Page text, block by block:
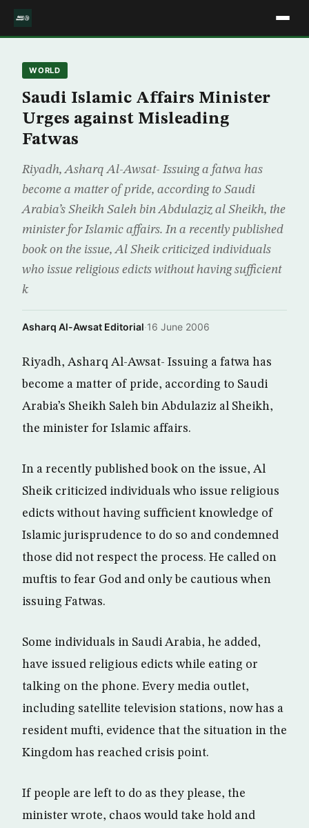
WORLD
Saudi Islamic Affairs Minister
Urges against Misleading
Fatwas
Riyadh, Asharq Al-Awsat- Issuing a fatwa has
become a matter of pride, according to Saudi
Arabia’s Sheikh Saleh bin Abdulaziz al Sheikh, the
minister for Islamic affairs. In a recently published
book on the issue, Al Sheik criticized individuals
who issue religious edicts without having sufficient
k
Asharq Al-Awsat Editorial·16 June 2006
Riyadh, Asharq Al-Awsat- Issuing a fatwa has
become a matter of pride, according to Saudi
Arabia’s Sheikh Saleh bin Abdulaziz al Sheikh,
the minister for Islamic affairs.
In a recently published book on the issue, Al
Sheik criticized individuals who issue religious
edicts without having sufficient knowledge of
Islamic jurisprudence to do so and condemned
those did not respect the process. He called on
muftis to fear God and only be cautious when
issuing Fatwas.
Some individuals in Saudi Arabia, he added,
have issued religious edicts while eating or
talking on the phone. Every media outlet,
including satellite television stations, now has a
resident mufti, evidence that the situation in the
Kingdom has reached crisis point.
If people are left to do as they please, the
minister wrote, chaos would take hold and